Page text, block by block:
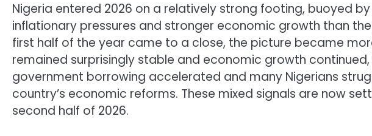
Nigeria entered 2026 on a relatively strong footing, buoyed
inflationary pressures and stronger economic growth than
first half of the year came to a close, the picture became
remained surprisingly stable and economic growth
government borrowing accelerated and many Nigerians
country’s economic reforms. These mixed signals are now
second half of 2026.